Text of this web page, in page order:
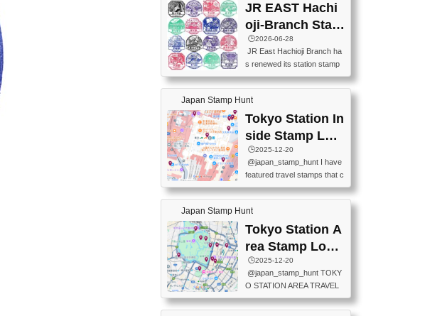
JR EAST Hachi
oji-Branch Stam
p List (JR東日本
八王子支社スタ
ンプリスト)
🕒️2026-06-28
JR East Hachioji Branch ha
s renewed its station stamp
s.JR東日本八王子支社の駅
スタンプがリニューアルし
ました。At the moment, bot
h the legacy and new stamp
s are available, but the legac
y stamps will be discontinue
d on September 30, 2026 (T
he round designs are the leg
acy stamps.).現在は新旧両
方のスタンプを押せます
ザインが旧スタンプで
す。）The Google Spreadsh
eet below summarizes wher
e the stamps are located an
d when they are available.下
Japan Stamp Hunt
Tokyo Station In
side Stamp Loc
ations Map
🕒️2025-12-20
@japan_stamp_hunt I have
featured travel stamps that c
an be collected inside Tokyo
Station. 📍Travelers Factory
(stationery shop) 📍Tokyo Ci
ty i (tourist information cente
r) 📍Tokyo Station stamp (O
utside the Marunouchi south
exit ticket gate) 📍Tokyo Ce
nter Post Office (Request re
quired at the counter. Tell at t
he counter "I would like a Fu
Japan Stamp Hunt
Tokyo Station A
rea Stamp Locat
ions Map
🕒️2025-12-20
@japan_stamp_hunt TOKY
O STATION AREA TRAVEL
STAMPS – PART2🔥 More tr
avel stamps around Tokyo S